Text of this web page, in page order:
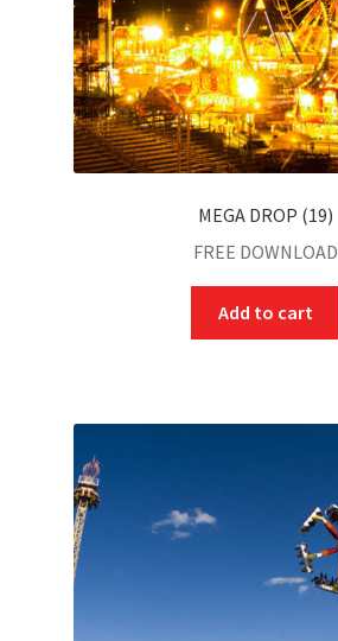
MEGA DROP (19)
FREE DOWNLOAD
Add to cart